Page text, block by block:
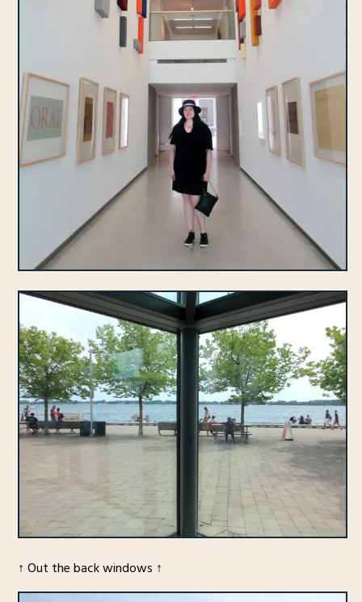
↑ Out the back windows ↑